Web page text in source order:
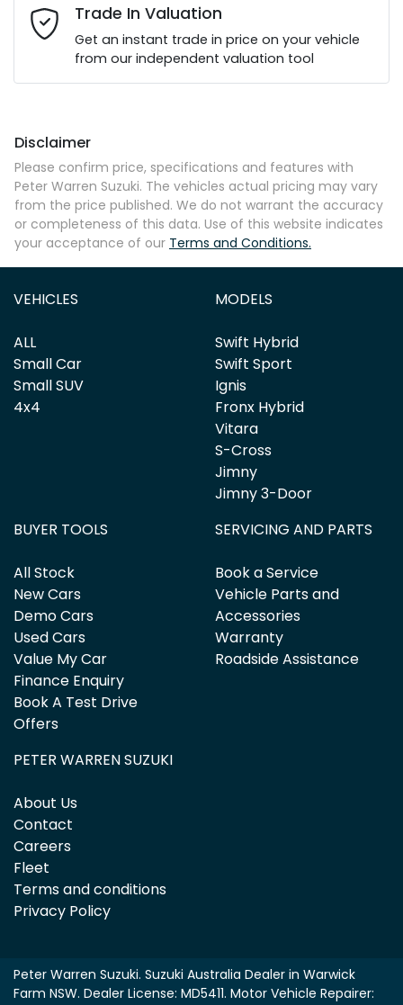
Email Address*
Mobile Number*
Comments*
Enquire Now
Trade In Valuation
Get an instant trade in price on your vehicle
from our independent valuation tool
Disclaimer
Please confirm price, specifications and features with
Peter Warren Suzuki. The vehicles actual pricing may vary
from the price published. We do not warrant the accuracy
or completeness of this data. Use of this website indicates
your acceptance of our Terms and Conditions.
VEHICLES
ALL
Small Car
Small SUV
4x4
MODELS
Swift Hybrid
Swift Sport
Ignis
Fronx Hybrid
Vitara
S-Cross
Jimny
Jimny 3-Door
BUYER TOOLS
All Stock
New Cars
Demo Cars
Used Cars
Value My Car
Finance Enquiry
Book A Test Drive
Offers
SERVICING AND PARTS
Book a Service
Vehicle Parts and
Accessories
Warranty
Roadside Assistance
PETER WARREN SUZUKI
About Us
Contact
Careers
Fleet
Terms and conditions
Privacy Policy
Peter Warren Suzuki. Suzuki Australia Dealer in Warwick
Farm NSW. Dealer License: MD5411. Motor Vehicle Repairer: